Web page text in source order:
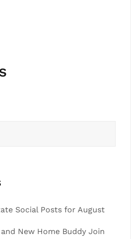
Social Posts for August
New Home Buddy Join